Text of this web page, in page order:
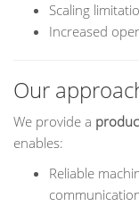
Scaling
Increased
Our
We provide a
enables:
Reliable